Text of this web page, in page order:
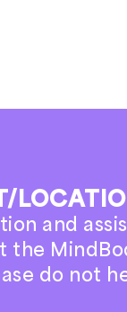
and
the
do not